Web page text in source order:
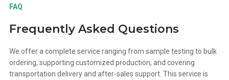
FAQ
Frequently Asked Questions
We offer a complete service ranging from sample testing to bulk
ordering, supporting customized production, and covering
transportation delivery and after-sales support. This service is